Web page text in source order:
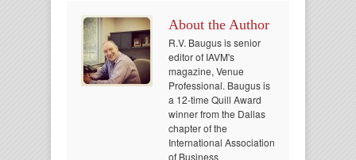
About the Author
R.V. Baugus is senior
editor of IAVM's
magazine, Venue
Professional. Baugus is
a 12-time Quill Award
winner from the Dallas
chapter of the
International Association
of Business